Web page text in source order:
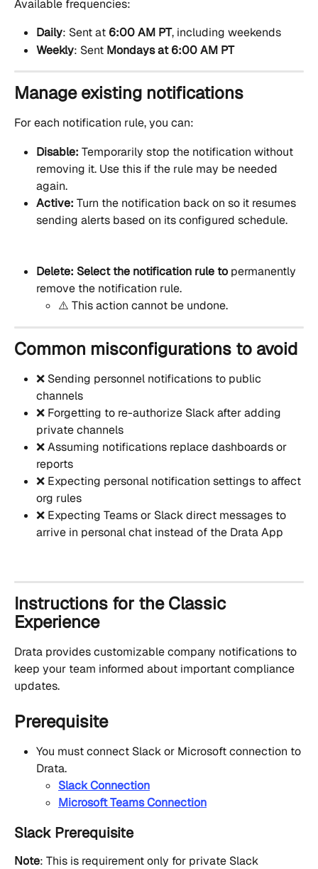
Available frequencies:
Daily: Sent at 6:00 AM PT, including weekends
Weekly: Sent Mondays at 6:00 AM PT
Manage existing notifications
For each notification rule, you can:
Disable: Temporarily stop the notification without
removing it. Use this if the rule may be needed
again.
Active: Turn the notification back on so it resumes
sending alerts based on its configured schedule.
Delete: Select the notification rule to permanently
remove the notification rule.
⚠️ This action cannot be undone.
Common misconfigurations to avoid
❌ Sending personnel notifications to public
channels
❌ Forgetting to re-authorize Slack after adding
private channels
❌ Assuming notifications replace dashboards or
reports
❌ Expecting personal notification settings to affect
org rules
❌ Expecting Teams or Slack direct messages to
arrive in personal chat instead of the Drata App
Instructions for the Classic
Experience
Drata provides customizable company notifications to
keep your team informed about important compliance
updates.
Prerequisite
You must connect Slack or Microsoft connection to
Drata.
Slack Connection
Microsoft Teams Connection
Slack Prerequisite
Note: This is requirement only for private Slack